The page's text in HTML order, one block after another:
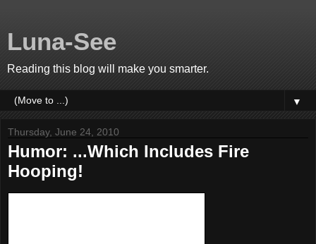
Luna-See
Reading this blog will make you smarter.
▼
Thursday, June 24, 2010
Humor: ...Which Includes Fire
Hooping!